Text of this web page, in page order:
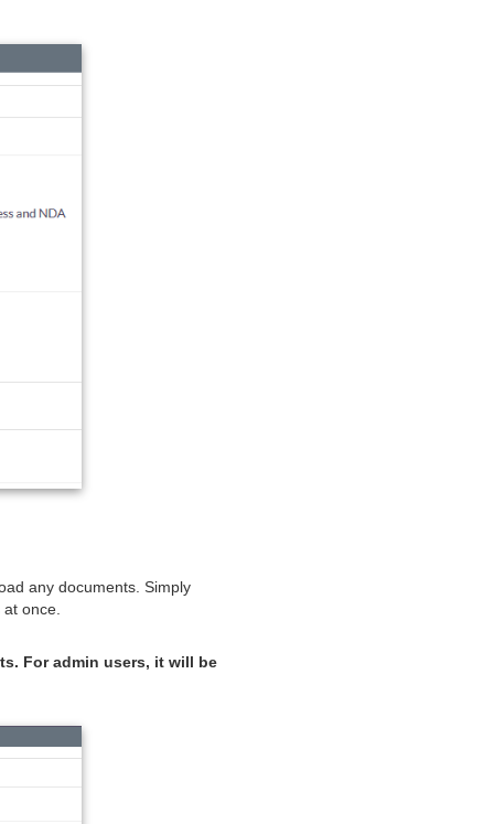
any documents. Simply
once.
For admin users, it will be